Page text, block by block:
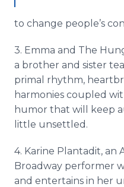
to change people’s
3. Emma and The
a brother and sister
primal rhythm,
harmonies coupled
humor that will keep
little unsettled.
4. Karine Plantadit, an
Broadway performer
and entertains in her